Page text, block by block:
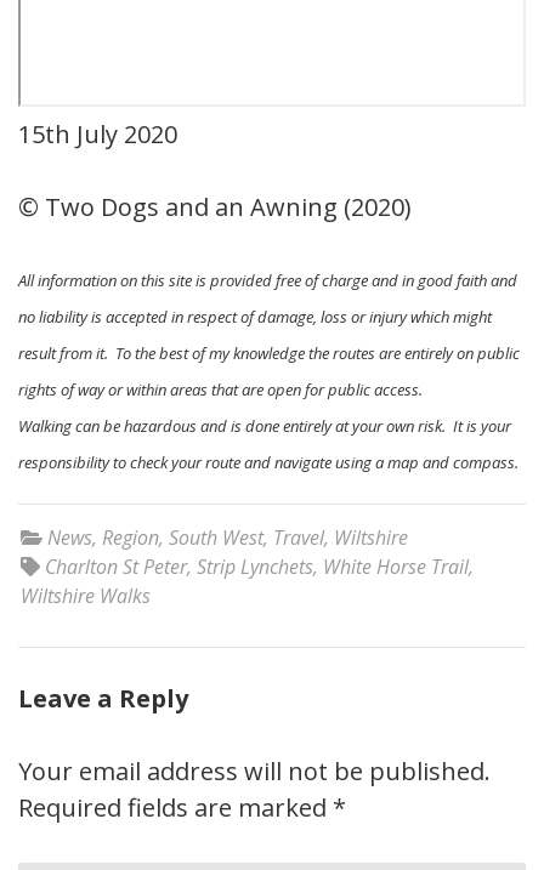
15th July 2020
© Two Dogs and an Awning (2020)
All information on this site is provided free of charge and in good faith and
no liability is accepted in respect of damage, loss or injury which might
result from it. To the best of my knowledge the routes are entirely on public
rights of way or within areas that are open for public access.
Walking can be hazardous and is done entirely at your own risk. It is your
responsibility to check your route and navigate using a map and compass.
News, Region, South West, Travel, Wiltshire
Charlton St Peter, Strip Lynchets, White Horse Trail,
Wiltshire Walks
Leave a Reply
Your email address will not be published.
Required fields are marked *